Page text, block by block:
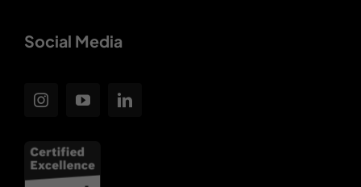
Social Media